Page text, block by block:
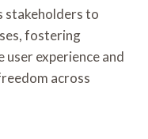
stakeholders to
fostering
experience and
across